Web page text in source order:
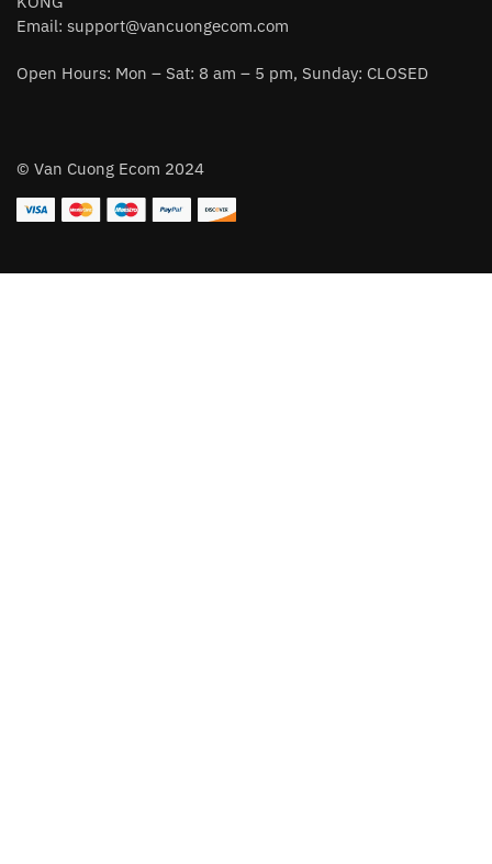
Email: support@vancuongecom.com
Open Hours: Mon – Sat: 8 am – 5 pm, Sunday: CLOSED
© Van Cuong Ecom 2024